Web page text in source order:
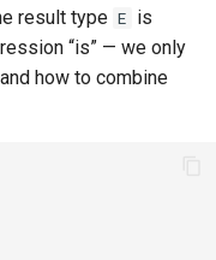
result type E is
“is” — we only
how to combine